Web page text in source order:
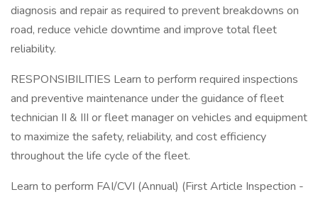
diagnosis and repair as required to prevent breakdowns on
road, reduce vehicle downtime and improve total fleet
reliability.
RESPONSIBILITIES Learn to perform required inspections
and preventive maintenance under the guidance of fleet
technician II & III or fleet manager on vehicles and equipment
to maximize the safety, reliability, and cost efficiency
throughout the life cycle of the fleet.
Learn to perform FAI/CVI (Annual) (First Article Inspection -